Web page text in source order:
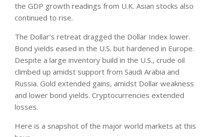
the GDP growth readings from U.K. Asian stocks also
continued to rise.
The Dollar’s retreat dragged the Dollar Index lower.
Bond yields eased in the U.S. but hardened in Europe.
Despite a large inventory build in the U.S., crude oil
climbed up amidst support from Saudi Arabia and
Russia. Gold extended gains, amidst Dollar weakness
and lower bond yields. Cryptocurrencies extended
losses.
Here is a snapshot of the major world markets at this